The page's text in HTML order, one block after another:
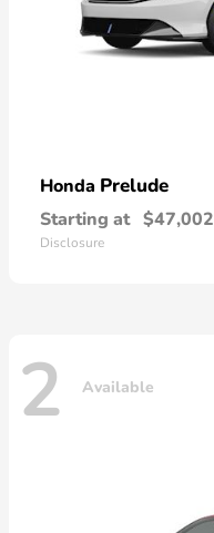
Honda Prelude
Starting at $47,002
Disclosure
2 Available